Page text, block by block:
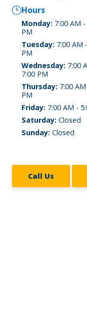
Hours
Monday: 7:00 AM
PM
Tuesday: 7:00 AM
PM
Wednesday: 7:00
7:00 PM
Thursday: 7:00
PM
Friday: 7:00 AM -
Saturday: Closed
Sunday: Closed
Call Us